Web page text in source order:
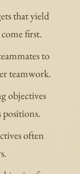
that yield
first.
to
teamwork.
objectives
positions.
often